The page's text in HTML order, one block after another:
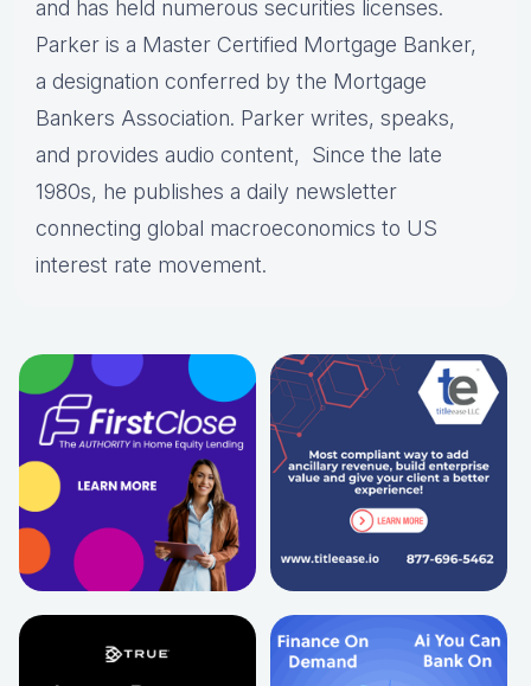
and has held numerous securities licenses.
Parker is a Master Certified Mortgage Banker,
a designation conferred by the Mortgage
Bankers Association. Parker writes, speaks,
and provides audio content, Since the late
1980s, he publishes a daily newsletter
connecting global macroeconomics to US
interest rate movement.